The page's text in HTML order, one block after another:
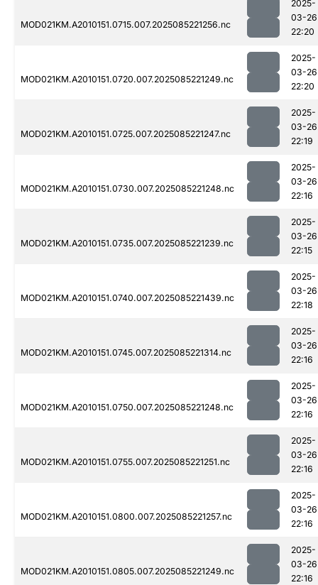
MOD021KM.A2010151.0715.007.2025085221256.nc
2025-
03-26
22:20
MOD021KM.A2010151.0720.007.2025085221249.nc
2025-
03-26
22:20
MOD021KM.A2010151.0725.007.2025085221247.nc
2025-
03-26
22:19
MOD021KM.A2010151.0730.007.2025085221248.nc
2025-
03-26
22:16
MOD021KM.A2010151.0735.007.2025085221239.nc
2025-
03-26
22:15
MOD021KM.A2010151.0740.007.2025085221439.nc
2025-
03-26
22:18
MOD021KM.A2010151.0745.007.2025085221314.nc
2025-
03-26
22:16
MOD021KM.A2010151.0750.007.2025085221248.nc
2025-
03-26
22:16
MOD021KM.A2010151.0755.007.2025085221251.nc
2025-
03-26
22:16
MOD021KM.A2010151.0800.007.2025085221257.nc
2025-
03-26
22:16
MOD021KM.A2010151.0805.007.2025085221249.nc
2025-
03-26
22:16